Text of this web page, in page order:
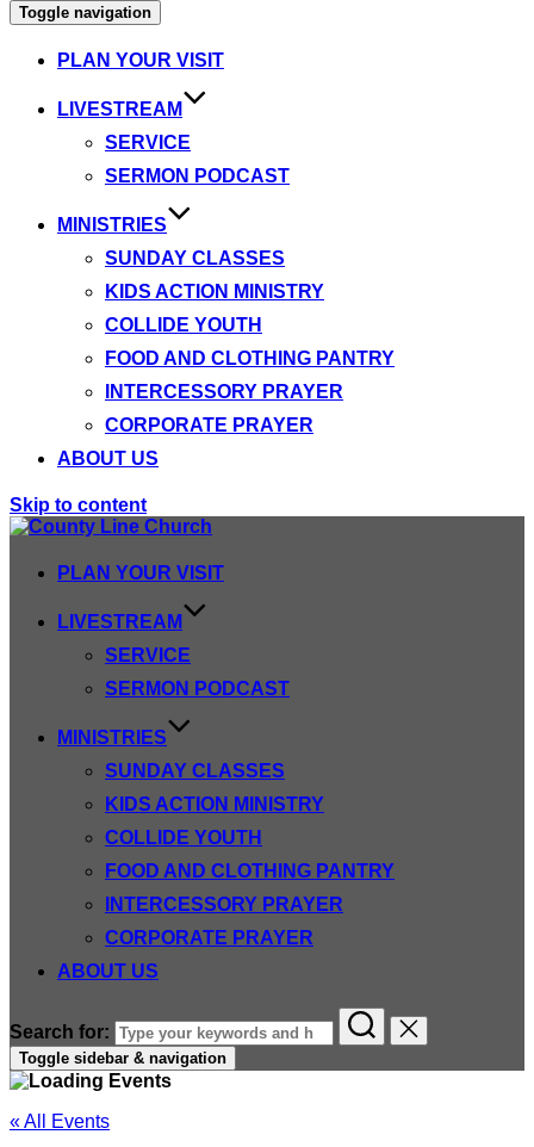
Toggle navigation
PLAN YOUR VISIT
LIVESTREAM
SERVICE
SERMON PODCAST
MINISTRIES
SUNDAY CLASSES
KIDS ACTION MINISTRY
COLLIDE YOUTH
FOOD AND CLOTHING PANTRY
INTERCESSORY PRAYER
CORPORATE PRAYER
ABOUT US
Skip to content
PLAN YOUR VISIT
LIVESTREAM
SERVICE
SERMON PODCAST
MINISTRIES
SUNDAY CLASSES
KIDS ACTION MINISTRY
COLLIDE YOUTH
FOOD AND CLOTHING PANTRY
INTERCESSORY PRAYER
CORPORATE PRAYER
ABOUT US
Search for:
Toggle sidebar & navigation
« All Events